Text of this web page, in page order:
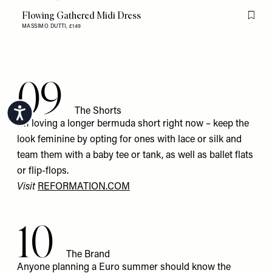
Accessibility
Flowing Gathered Midi Dress
MASSIMO DUTTI, £149
Flag
09
The Shorts
I’m loving a longer bermuda short right now – keep the
look feminine by opting for ones with lace or silk and
team them with a baby tee or tank, as well as ballet flats
or flip-flops.
Visit REFORMATION.COM
10
The Brand
Anyone planning a Euro summer should know the